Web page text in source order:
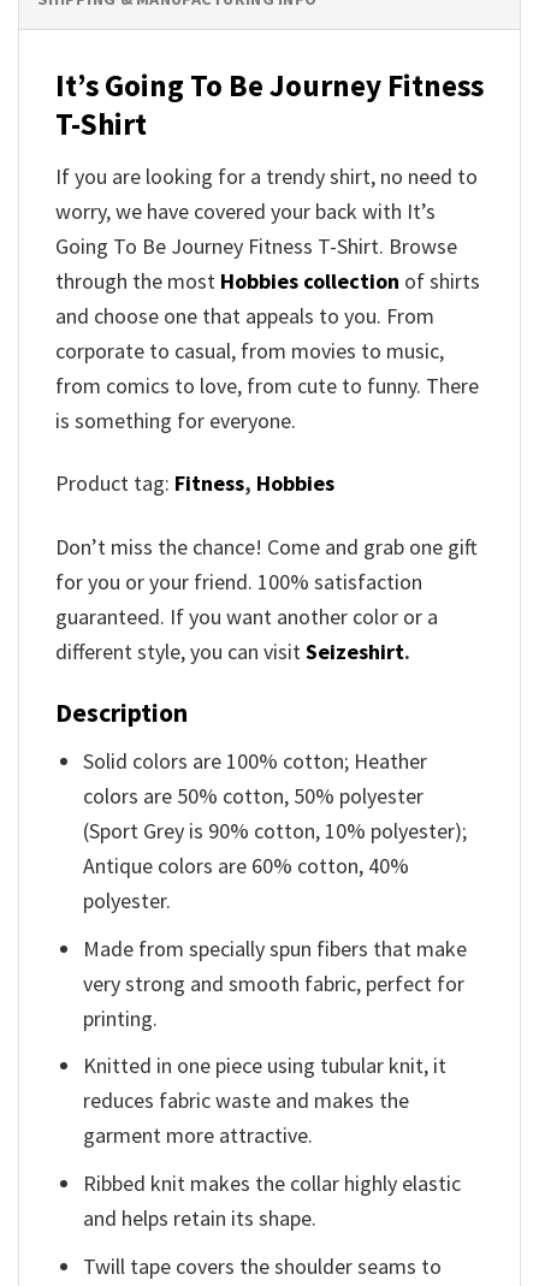
It’s Going To Be Journey Fitness
T-Shirt
If you are looking for a trendy shirt, no need to
worry, we have covered your back with It’s
Going To Be Journey Fitness T-Shirt. Browse
through the most Hobbies collection of shirts
and choose one that appeals to you. From
corporate to casual, from movies to music,
from comics to love, from cute to funny. There
is something for everyone.
Product tag: Fitness, Hobbies
Don’t miss the chance! Come and grab one gift
for you or your friend. 100% satisfaction
guaranteed. If you want another color or a
different style, you can visitSeizeshirt.
Description
Solid colors are 100% cotton; Heather
colors are 50% cotton, 50% polyester
(Sport Grey is 90% cotton, 10% polyester);
Antique colors are 60% cotton, 40%
polyester.
Made from specially spun fibers that make
very strong and smooth fabric, perfect for
printing.
Knitted in one piece using tubular knit, it
reduces fabric waste and makes the
garment more attractive.
Ribbed knit makes the collar highly elastic
and helps retain its shape.
Twill tape covers the shoulder seams to